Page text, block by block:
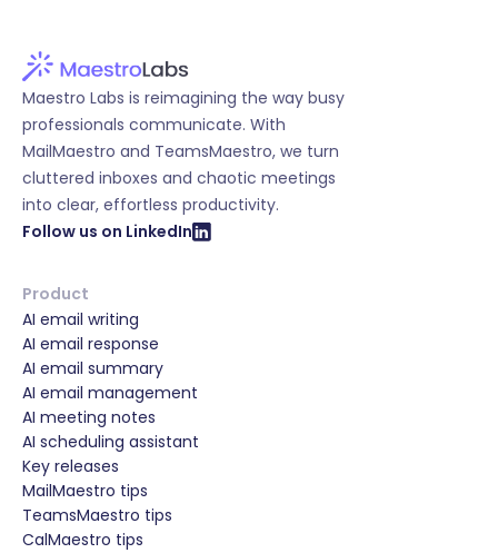
Maestro Labs is reimagining the way busy
professionals communicate. With
MailMaestro and TeamsMaestro, we turn
cluttered inboxes and chaotic meetings
into clear, effortless productivity.
Follow us on LinkedIn
Product
AI email writing
AI email response
AI email summary
AI email management
AI meeting notes
AI scheduling assistant
Key releases
MailMaestro tips
TeamsMaestro tips
CalMaestro tips